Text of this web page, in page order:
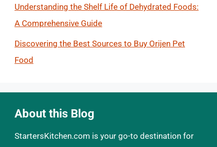
Understanding the Shelf Life of Dehydrated Foods:
A Comprehensive Guide
Discovering the Best Sources to Buy Orijen Pet
Food
About this Blog
StartersKitchen.com is your go-to destination for